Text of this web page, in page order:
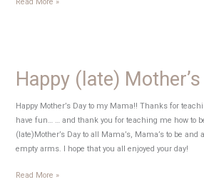
Happy (late) Mother’s
Happy Mother’s Day to my Mama!! Thanks for
have fun… … and thank you for teaching me how to
(late)Mother’s Day to all Mama’s, Mama’s to be and
empty arms. I hope that you all enjoyed your day!
Happy
Read More »